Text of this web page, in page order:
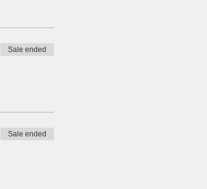
Sale ended
Sale ended